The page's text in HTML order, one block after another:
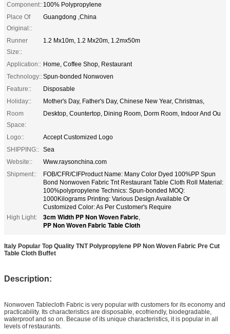
Component::100% Polypropylene
Place Of
Original::
Guangdong ,China
Runner
Size::
1.2 Mx10m, 1.2 Mx20m, 1.2mx50m
Application:: Home, Coffee Shop, Restaurant
Technology::Spun-bonded Nonwoven
Feature::
Disposable
Holiday::
Mother's Day, Father's Day, Chinese New Year, Christmas,
Room
Space:
Desktop, Countertop, Dining Room, Dorm Room, Indoor And Ou
Logo::
Accept Customized Logo
SHIPPING:: Sea
Website::
Www.raysonchina.com
Shipment::
FOB/CFR/CIFProduct Name: Many Color Dyed 100%PP Spun
Bond Nonwoven Fabric Tnt Restaurant Table Cloth Roll Material:
100%polypropylene Technics: Spun-bonded MOQ:
1000Kilograms Printing: Various Design Available Or
Customized Color: As Per Customer's Require
High Light:
3cm Width PP Non Woven Fabric,
PP Non Woven Fabric Table Cloth
Italy Popular Top Quality TNT Polypropylene PP Non Woven Fabric Pre Cut
Table Cloth Buffet
Description:
Nonwoven Tablecloth Fabric is very popular with customers for its economy and
practicability. Its characteristics are disposable, ecofriendly, biodegradable,
waterproof and so on. Because of its unique characteristics, it is popular in all
levels of restaurants.